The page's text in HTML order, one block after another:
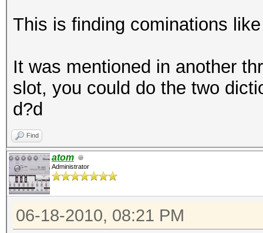
This is finding cominations
It was mentioned in another
slot, you could do the two
d?d
Find
atom
Administrator
06-18-2010, 08:21 PM